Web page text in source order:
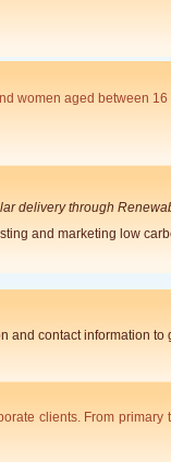
clients. From
and contact information to
delivery through
and marketing low
women aged between